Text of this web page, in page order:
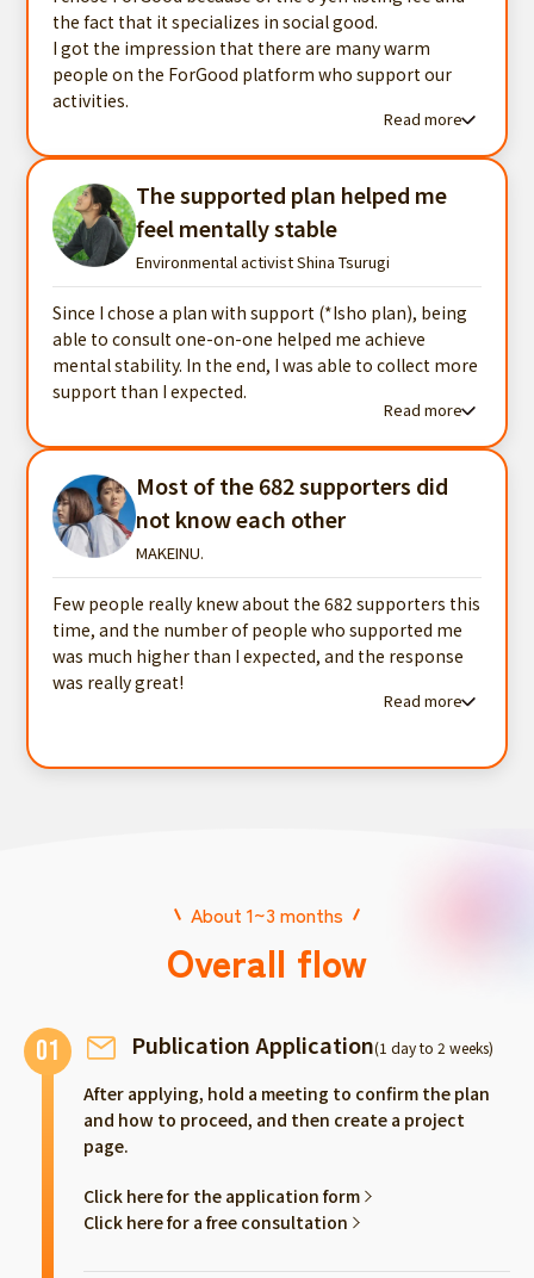
the fact that it specializes in social good.
I got the impression that there are many warm
people on the ForGood platform who support our
activities.
Read more
The supported plan helped me
feel mentally stable
Environmental activist Shina Tsurugi
Since I chose a plan with support (*Isho plan), being
able to consult one-on-one helped me achieve
mental stability. In the end, I was able to collect more
support than I expected.
Read more
Most of the 682 supporters did
not know each other
MAKEINU.
Few people really knew about the 682 supporters this
time, and the number of people who supported me
was much higher than I expected, and the response
was really great!
Read more
About 1~3 months
Overall flow
01 Publication Application(1 day to 2 weeks)
After applying, hold a meeting to confirm the plan
and how to proceed, and then create a project
page.
Click here for the application form
Click here for a free consultation